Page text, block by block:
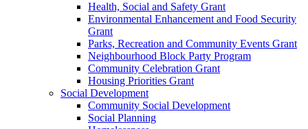
Health, Social and Safety Grant
Environmental Enhancement and Food Security
Grant
Parks, Recreation and Community Events Grant
Neighbourhood Block Party Program
Community Celebration Grant
Housing Priorities Grant
Social Development
Community Social Development
Social Planning